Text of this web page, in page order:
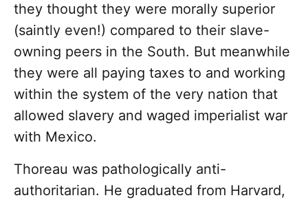
they thought they were morally superior
(saintly even!) compared to their slave-
owning peers in the South. But meanwhile
they were all paying taxes to and working
within the system of the very nation that
allowed slavery and waged imperialist war
with Mexico.
Thoreau was pathologically anti-
authoritarian. He graduated from Harvard,